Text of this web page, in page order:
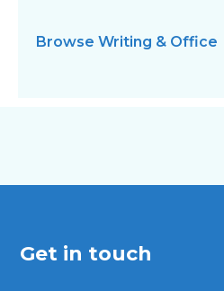
Browse Writing & Office
Get in touch